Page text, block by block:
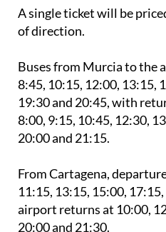
A single ticket will be
Buses from Murcia to the
8:45, 10:15, 12:00, 13:15,
19:30 and 20:45, with
8:00, 9:15, 10:45, 12:30,
From Cartagena,
11:15, 13:15, 15:00,